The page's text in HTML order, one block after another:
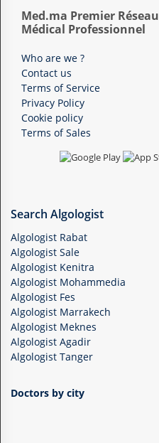
Med.ma Premier Réseau
Médical Professionnel
Who are we ?
Contact us
Terms of Service
Privacy Policy
Cookie policy
Terms of Sales
Search Algologist
Algologist Rabat
Algologist Sale
Algologist Kenitra
Algologist Mohammedia
Algologist Fes
Algologist Marrakech
Algologist Meknes
Algologist Agadir
Algologist Tanger
Doctors by city